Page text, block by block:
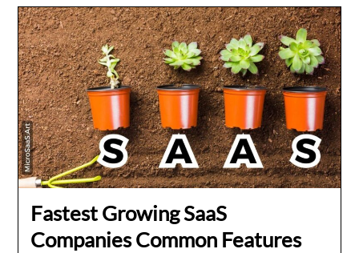
Fastest Growing SaaS
Companies Common Features